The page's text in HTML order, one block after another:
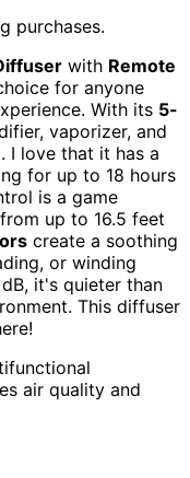
purchases.
with Remote
for anyone
With its 5-
vaporizer, and
I love that it has a
for up to 18 hours
is a game
up to 16.5 feet
create a soothing
or winding
it's quieter than
This diffuser
air quality and